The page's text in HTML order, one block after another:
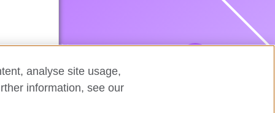
analyse site usage,
information, see our